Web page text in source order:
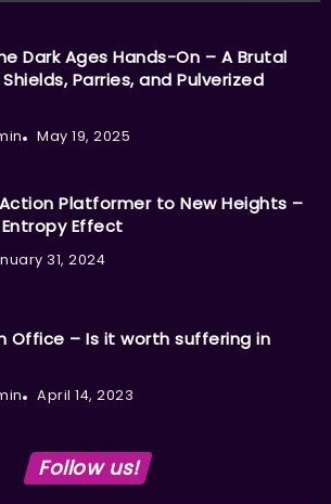
Dark Ages Hands-On – A Brutal
Parries, and Pulverized
May 19, 2025
Platformer to New Heights –
Effect
31, 2024
Office – Is it worth suffering in
April 14, 2023
Follow us!